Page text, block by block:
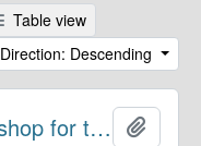
Table view
Direction: Descending
Office of the Suffragan Bishop for the Armed Forces. Records